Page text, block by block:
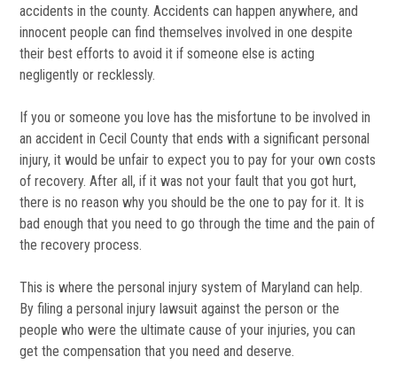
accidents in the county. Accidents can happen anywhere, and
innocent people can find themselves involved in one despite
their best efforts to avoid it if someone else is acting
negligently or recklessly.
If you or someone you love has the misfortune to be involved in
an accident in Cecil County that ends with a significant personal
injury, it would be unfair to expect you to pay for your own costs
of recovery. After all, if it was not your fault that you got hurt,
there is no reason why you should be the one to pay for it. It is
bad enough that you need to go through the time and the pain of
the recovery process.
This is where the personal injury system of Maryland can help.
By filing a personal injury lawsuit against the person or the
people who were the ultimate cause of your injuries, you can
get the compensation that you need and deserve.